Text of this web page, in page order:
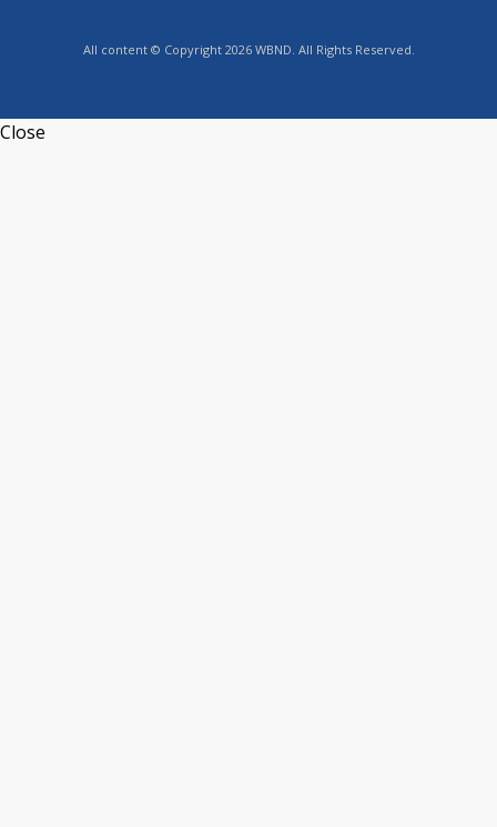
All content © Copyright 2026 WBND. All Rights Reserved.
Close